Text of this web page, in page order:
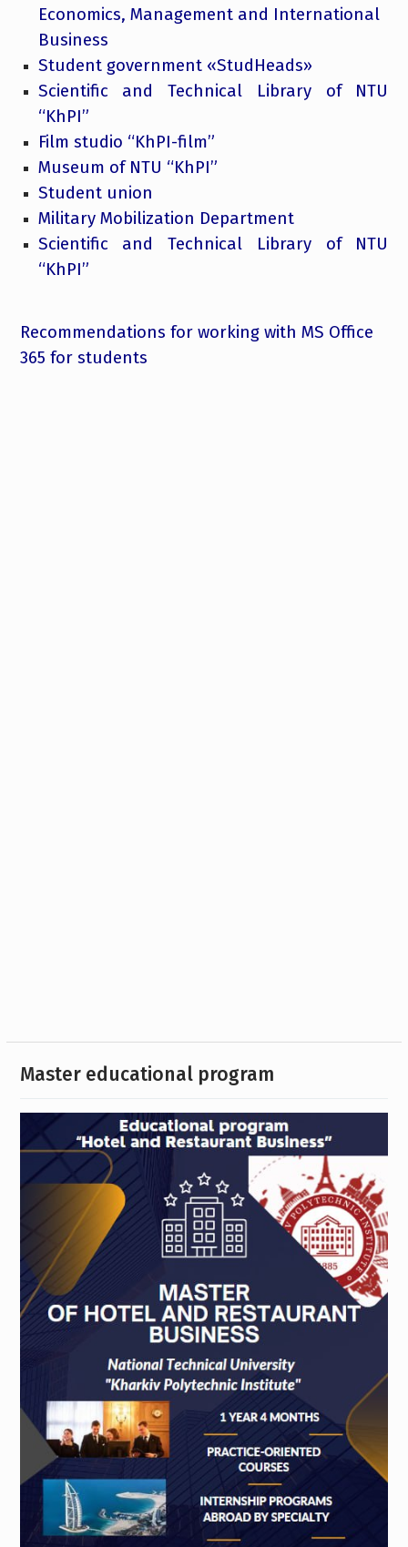
Economics, Management and International
Business
Student government «StudHeads»
Scientific and Technical Library of NTU
“KhPI”
Film studio “KhPI-film”
Museum of NTU “KhPI”
Student union
Military Mobilization Department
Scientific and Technical Library of NTU
“KhPI”
Recommendations for working with MS Office
365 for students
Master educational program